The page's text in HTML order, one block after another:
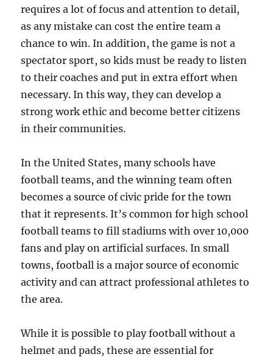
requires a lot of focus and attention to detail,
as any mistake can cost the entire team a
chance to win. In addition, the game is not a
spectator sport, so kids must be ready to listen
to their coaches and put in extra effort when
necessary. In this way, they can develop a
strong work ethic and become better citizens
in their communities.
In the United States, many schools have
football teams, and the winning team often
becomes a source of civic pride for the town
that it represents. It’s common for high school
football teams to fill stadiums with over 10,000
fans and play on artificial surfaces. In small
towns, football is a major source of economic
activity and can attract professional athletes to
the area.
While it is possible to play football without a
helmet and pads, these are essential for